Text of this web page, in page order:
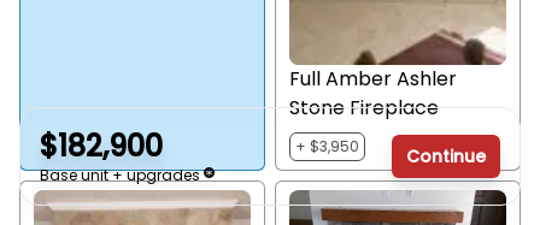
Full Amber Ashler
Stone Fireplace
+ $3,950
$182,900
Base unit + upgrades
Continue